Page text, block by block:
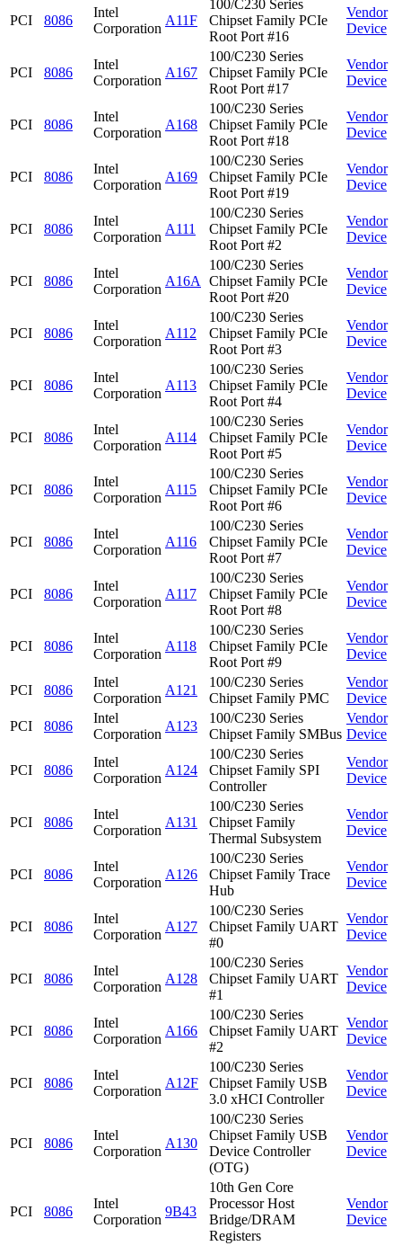
PCI 8086
Intel
Corporation
A11F
100/C230 Series
Chipset Family PCIe
Root Port #16
Vendor
Device
PCI 8086
Intel
Corporation
A167
100/C230 Series
Chipset Family PCIe
Root Port #17
Vendor
Device
PCI 8086
Intel
Corporation
A168
100/C230 Series
Chipset Family PCIe
Root Port #18
Vendor
Device
PCI 8086
Intel
Corporation
A169
100/C230 Series
Chipset Family PCIe
Root Port #19
Vendor
Device
PCI 8086
Intel
Corporation
A111
100/C230 Series
Chipset Family PCIe
Root Port #2
Vendor
Device
PCI 8086
Intel
Corporation
A16A
100/C230 Series
Chipset Family PCIe
Root Port #20
Vendor
Device
PCI 8086
Intel
Corporation
A112
100/C230 Series
Chipset Family PCIe
Root Port #3
Vendor
Device
PCI 8086
Intel
Corporation
A113
100/C230 Series
Chipset Family PCIe
Root Port #4
Vendor
Device
PCI 8086
Intel
Corporation
A114
100/C230 Series
Chipset Family PCIe
Root Port #5
Vendor
Device
PCI 8086
Intel
Corporation
A115
100/C230 Series
Chipset Family PCIe
Root Port #6
Vendor
Device
PCI 8086
Intel
Corporation
A116
100/C230 Series
Chipset Family PCIe
Root Port #7
Vendor
Device
PCI 8086
Intel
Corporation
A117
100/C230 Series
Chipset Family PCIe
Root Port #8
Vendor
Device
PCI 8086
Intel
Corporation
A118
100/C230 Series
Chipset Family PCIe
Root Port #9
Vendor
Device
PCI 8086
Intel
Corporation
A121
100/C230 Series
Chipset Family PMC
Vendor
Device
PCI
8086
Intel
Corporation
A123
100/C230 Series
Chipset Family SMBus
Vendor
Device
PCI 8086
Intel
Corporation
A124
100/C230 Series
Chipset Family SPI
Controller
Vendor
Device
PCI 8086
Intel
Corporation
A131
100/C230 Series
Chipset Family
Thermal Subsystem
Vendor
Device
PCI 8086
Intel
Corporation
A126
100/C230 Series
Chipset Family Trace
Hub
Vendor
Device
PCI 8086
Intel
Corporation
A127
100/C230 Series
Chipset Family UART
#0
Vendor
Device
PCI 8086
Intel
Corporation
A128
100/C230 Series
Chipset Family UART
#1
Vendor
Device
PCI 8086
Intel
Corporation
A166
100/C230 Series
Chipset Family UART
#2
Vendor
Device
PCI 8086
Intel
Corporation
A12F
100/C230 Series
Chipset Family USB
3.0 xHCI Controller
Vendor
Device
PCI 8086
Intel
Corporation
A130
100/C230 Series
Chipset Family USB
Device Controller
(OTG)
Vendor
Device
PCI 8086
Intel
Corporation
9B43
10th Gen Core
Processor Host
Bridge/DRAM
Registers
Vendor
Device